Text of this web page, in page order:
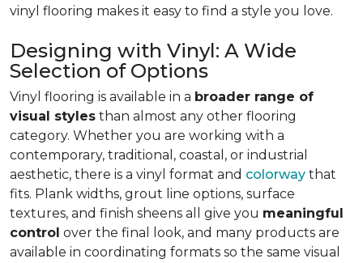
vinyl flooring makes it easy to find a style you love.
Designing with Vinyl: A Wide
Selection of Options
Vinyl flooring is available in a broader range of
visual styles than almost any other flooring
category. Whether you are working with a
contemporary, traditional, coastal, or industrial
aesthetic, there is a vinyl format and colorway that
fits. Plank widths, grout line options, surface
textures, and finish sheens all give you meaningful
control over the final look, and many products are
available in coordinating formats so the same visual